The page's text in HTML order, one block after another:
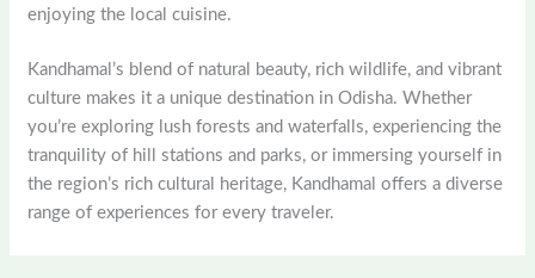
enjoying the local cuisine.
Kandhamal’s blend of natural beauty, rich wildlife, and vibrant
culture makes it a unique destination in Odisha. Whether
you’re exploring lush forests and waterfalls, experiencing the
tranquility of hill stations and parks, or immersing yourself in
the region’s rich cultural heritage, Kandhamal offers a diverse
range of experiences for every traveler.